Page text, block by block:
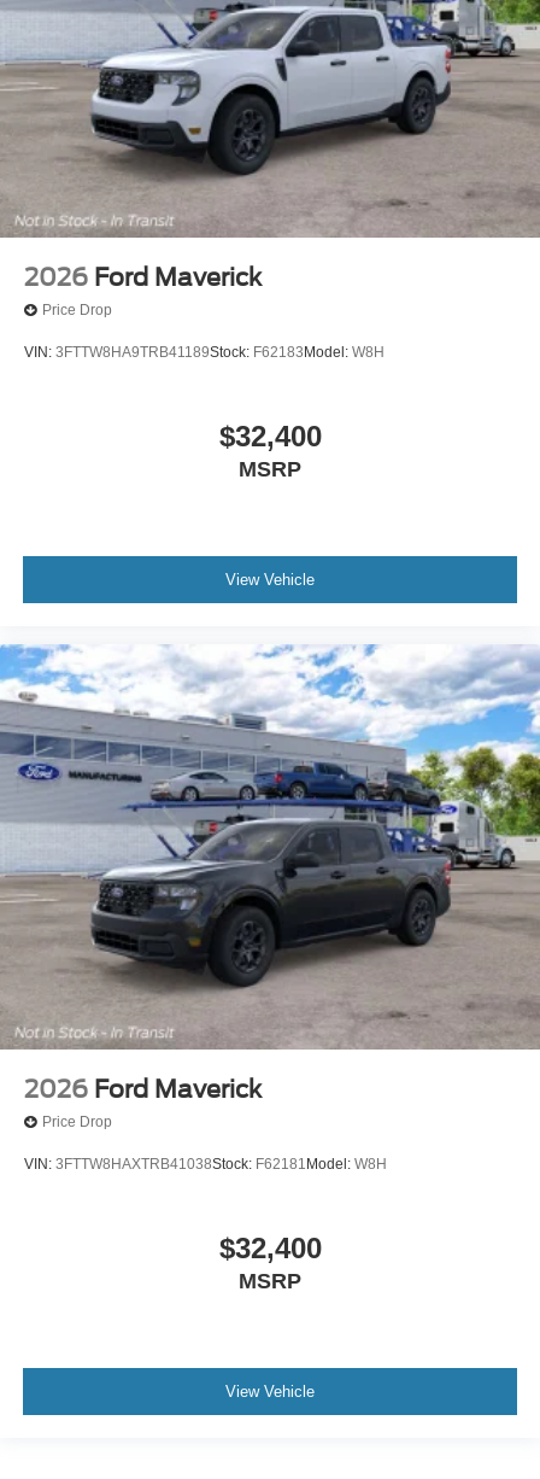
2026 Ford Maverick
Price Drop
VIN: 3FTTW8HA9TRB41189Stock: F62183 Model: W8H
$32,400
MSRP
View Vehicle
2026 Ford Maverick
Price Drop
VIN: 3FTTW8HAXTRB41038Stock: F62181 Model: W8H
$32,400
MSRP
View Vehicle